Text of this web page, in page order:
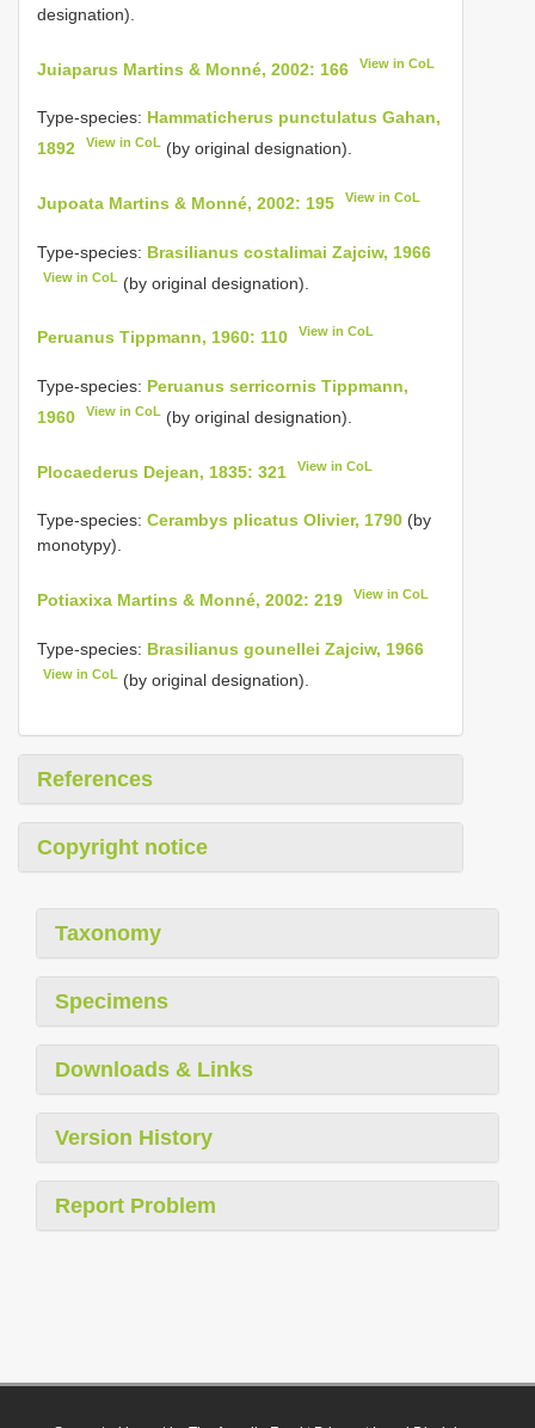
designation).
Juiaparus Martins & Monné, 2002: 166 View in CoL
Type-species: Hammaticherus punctulatus Gahan,
1892
View in CoL (by original designation).
Jupoata Martins & Monné, 2002: 195 View in CoL
Type-species: Brasilianus costalimai Zajciw, 1966
View in CoL (by original designation).
Peruanus Tippmann, 1960: 110 View in CoL
Type-species: Peruanus serricornis Tippmann,
1960
View in CoL (by original designation).
Plocaederus Dejean, 1835: 321 View in CoL
Type-species: Cerambys plicatus Olivier, 1790 (by
monotypy).
Potiaxixa Martins & Monné, 2002: 219 View in CoL
Type-species: Brasilianus gounellei Zajciw, 1966
View in CoL (by original designation).
References
Copyright notice
Taxonomy
Specimens
Downloads & Links
Version History
Report Problem